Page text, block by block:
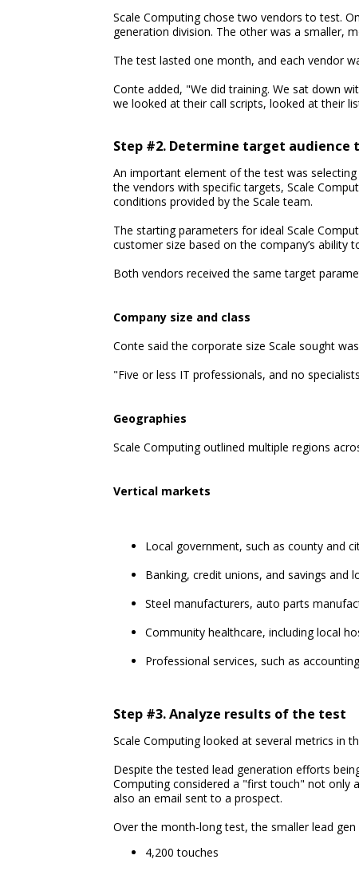
Scale Computing chose two vendors to test.
generation division. The other was a smaller,
The test lasted one month, and each vendor
Conte added, "We did training. We sat down
we looked at their call scripts, looked at their
Step #2. Determine target audience
An important element of the test was
the vendors with specific targets, Scale
conditions provided by the Scale team.
The starting parameters for ideal Scale
customer size based on the company’s ability
Both vendors received the same target
Company size and class
Conte said the corporate size Scale sought
"Five or less IT professionals, and no
Geographies
Scale Computing outlined multiple regions
Vertical markets
Local government, such as county and
Banking, credit unions, and savings and
Steel manufacturers, auto parts
Community healthcare, including local
Professional services, such as
Step #3. Analyze results of the test
Scale Computing looked at several metrics in
Despite the tested lead generation efforts
Computing considered a "first touch" not only
also an email sent to a prospect.
Over the month-long test, the smaller lead gen
4,200 touches